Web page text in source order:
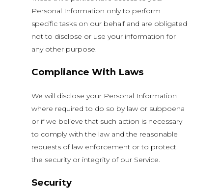
Personal Information only to perform
specific tasks on our behalf and are obligated
not to disclose or use your information for
any other purpose.
Compliance With Laws
We will disclose your Personal Information
where required to do so by law or subpoena
or if we believe that such action is necessary
to comply with the law and the reasonable
requests of law enforcement or to protect
the security or integrity of our Service.
Security